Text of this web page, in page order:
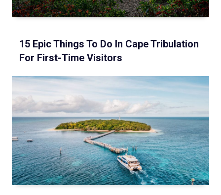
15 Epic Things To Do In Cape Tribulation
For First-Time Visitors